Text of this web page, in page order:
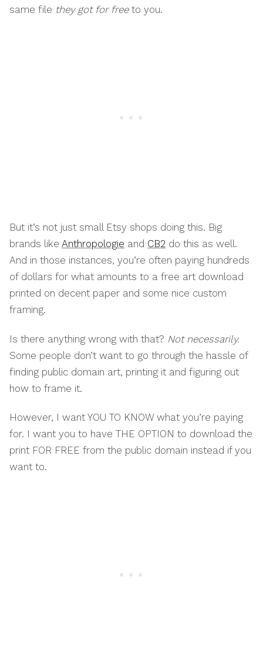
same file they got for freeto you.
But it’s not just small Etsy shops doing this. Big
brands like Anthropologie and CB2 do this as well.
And in those instances, you’re often paying hundreds
of dollars for what amounts to a free art download
printed on decent paper and some nice custom
framing.
Is there anything wrong with that? Not necessarily.
Some people don’t want to go through the hassle of
finding public domain art, printing it and figuring out
how to frame it.
However, I want YOU TO KNOW what you’re paying
for. I want you to have THE OPTION to download the
print FOR FREE from the public domain instead if you
want to.